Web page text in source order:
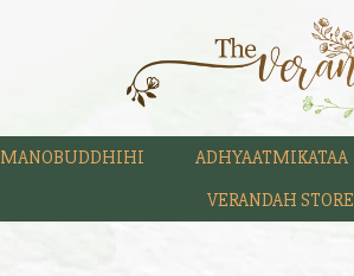
MANOBUDDHIHI ADHYAATMIKATAA
VERANDAH STORE